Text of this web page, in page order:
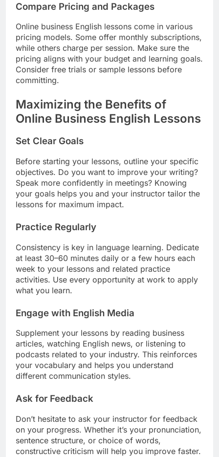
Compare Pricing and Packages
Online business English lessons come in various
pricing models. Some offer monthly subscriptions,
while others charge per session. Make sure the
pricing aligns with your budget and learning goals.
Consider free trials or sample lessons before
committing.
Maximizing the Benefits of
Online Business English Lessons
Set Clear Goals
Before starting your lessons, outline your specific
objectives. Do you want to improve your writing?
Speak more confidently in meetings? Knowing
your goals helps you and your instructor tailor the
lessons for maximum impact.
Practice Regularly
Consistency is key in language learning. Dedicate
at least 30–60 minutes daily or a few hours each
week to your lessons and related practice
activities. Use every opportunity at work to apply
what you learn.
Engage with English Media
Supplement your lessons by reading business
articles, watching English news, or listening to
podcasts related to your industry. This reinforces
your vocabulary and helps you understand
different communication styles.
Ask for Feedback
Don’t hesitate to ask your instructor for feedback
on your progress. Whether it’s your pronunciation,
sentence structure, or choice of words,
constructive criticism will help you improve faster.